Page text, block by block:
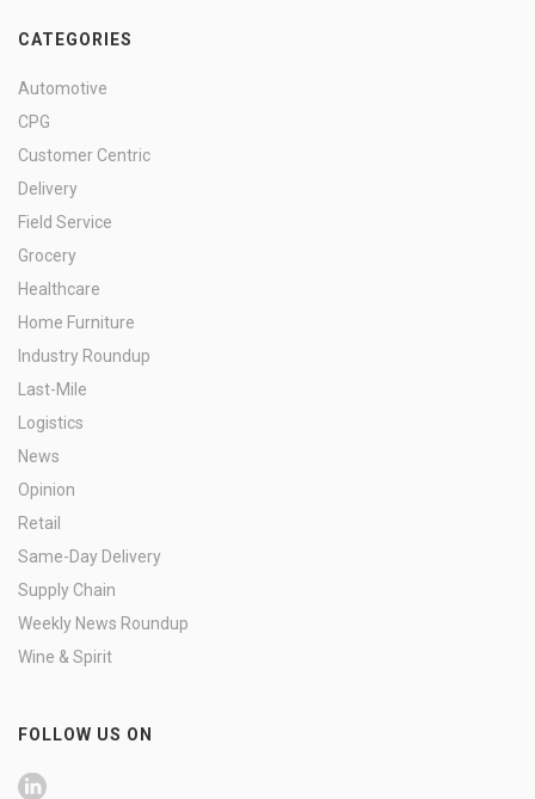
CATEGORIES
Automotive
CPG
Customer Centric
Delivery
Field Service
Grocery
Healthcare
Home Furniture
Industry Roundup
Last-Mile
Logistics
News
Opinion
Retail
Same-Day Delivery
Supply Chain
Weekly News Roundup
Wine & Spirit
FOLLOW US ON